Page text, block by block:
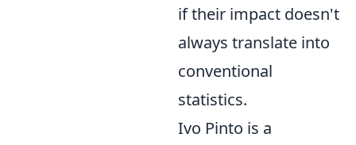
if their impact doesn't
always translate into
conventional
statistics.
Ivo Pinto is a